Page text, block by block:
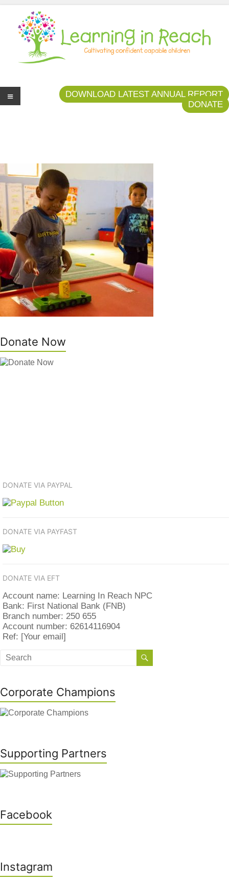
Learning In Reach
Cultivating Confident Curious Capable Children
DOWNLOAD LATEST ANNUAL REPORT
DONATE
Donate Now
DONATE VIA PAYPAL
DONATE VIA PAYFAST
DONATE VIA EFT
Account name: Learning In Reach NPC
Bank: First National Bank (FNB)
Branch number: 250 655
Account number: 62614116904
Ref: [Your email]
Corporate Champions
Supporting Partners
Facebook
Instagram